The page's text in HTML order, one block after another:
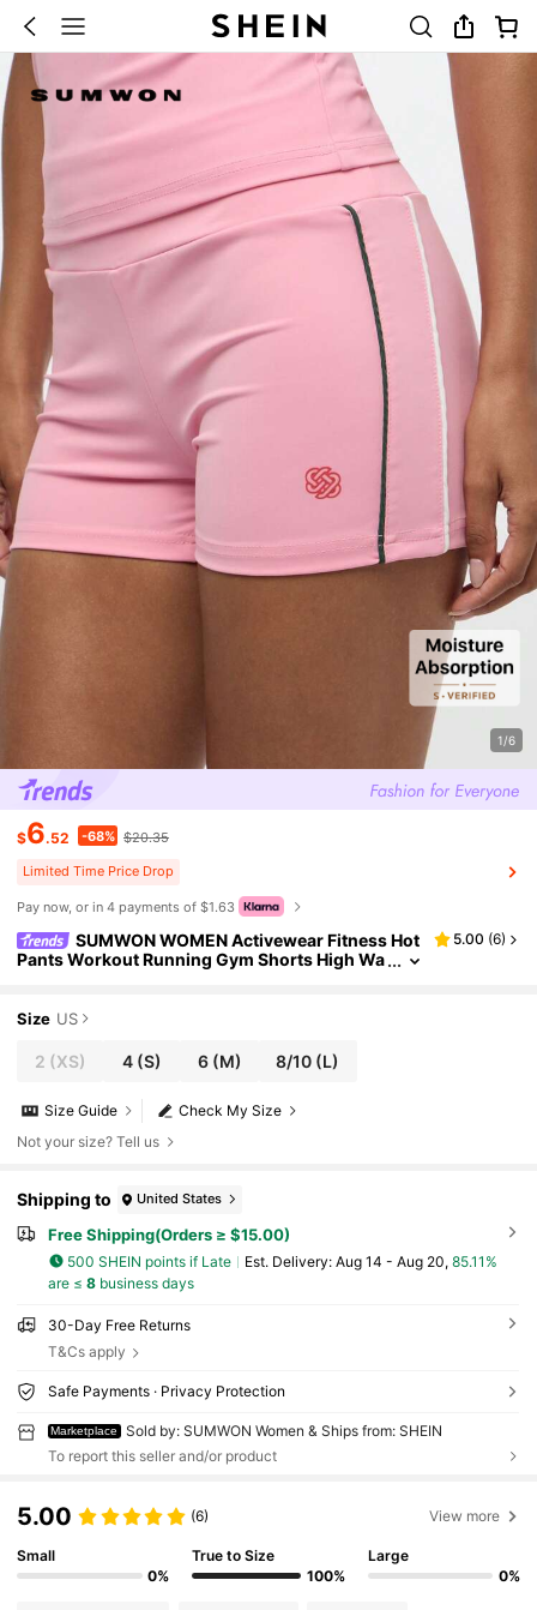
1/6
$6.52 -68% $20.35
Limited Time Price Drop
Pay now, or in 4 payments of $1.63
SUMWON WOMEN Activewear Fitness Hot
Pants Workout Running Gym Shorts High Wa
5.00 (6)
Size US
2 (XS) 4(S) 6(M) 8/10 (L)
Check My Size
Size Guide
Not your size? Tell us
Shipping to United States
Free Shipping(Orders ≥ $15.00)
500 SHEIN points if Late ​Est. Delivery: Aug 14 - Aug 20, 85.11%
are ≤ 8business days
30-Day Free Returns
T&Cs apply
Safe Payments · Privacy Protection
Marketplace
Sold by: SUMWON Women & Ships from: SHEIN
To report this seller and/or product
5.00 (6) View more
Small
0%
True to Size
100%
Large
0%